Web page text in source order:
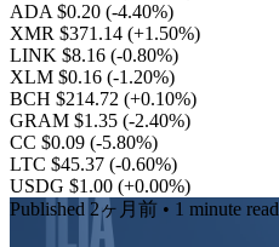
ADA $0.20 (-4.40%)
XMR $371.14 (+1.50%)
LINK $8.16 (-0.80%)
XLM $0.16 (-1.20%)
BCH $214.72 (+0.10%)
GRAM $1.35 (-2.40%)
CC $0.09 (-5.80%)
LTC $45.37 (-0.60%)
USDG $1.00 (+0.00%)
Published 2ヶ月前 • 1 minute read